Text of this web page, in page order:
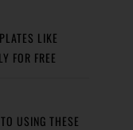
LIKE
FOR FREE
USING THESE